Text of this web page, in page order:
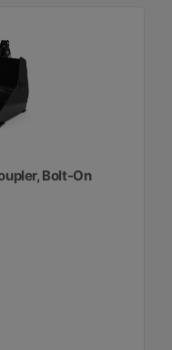
Bolt-On